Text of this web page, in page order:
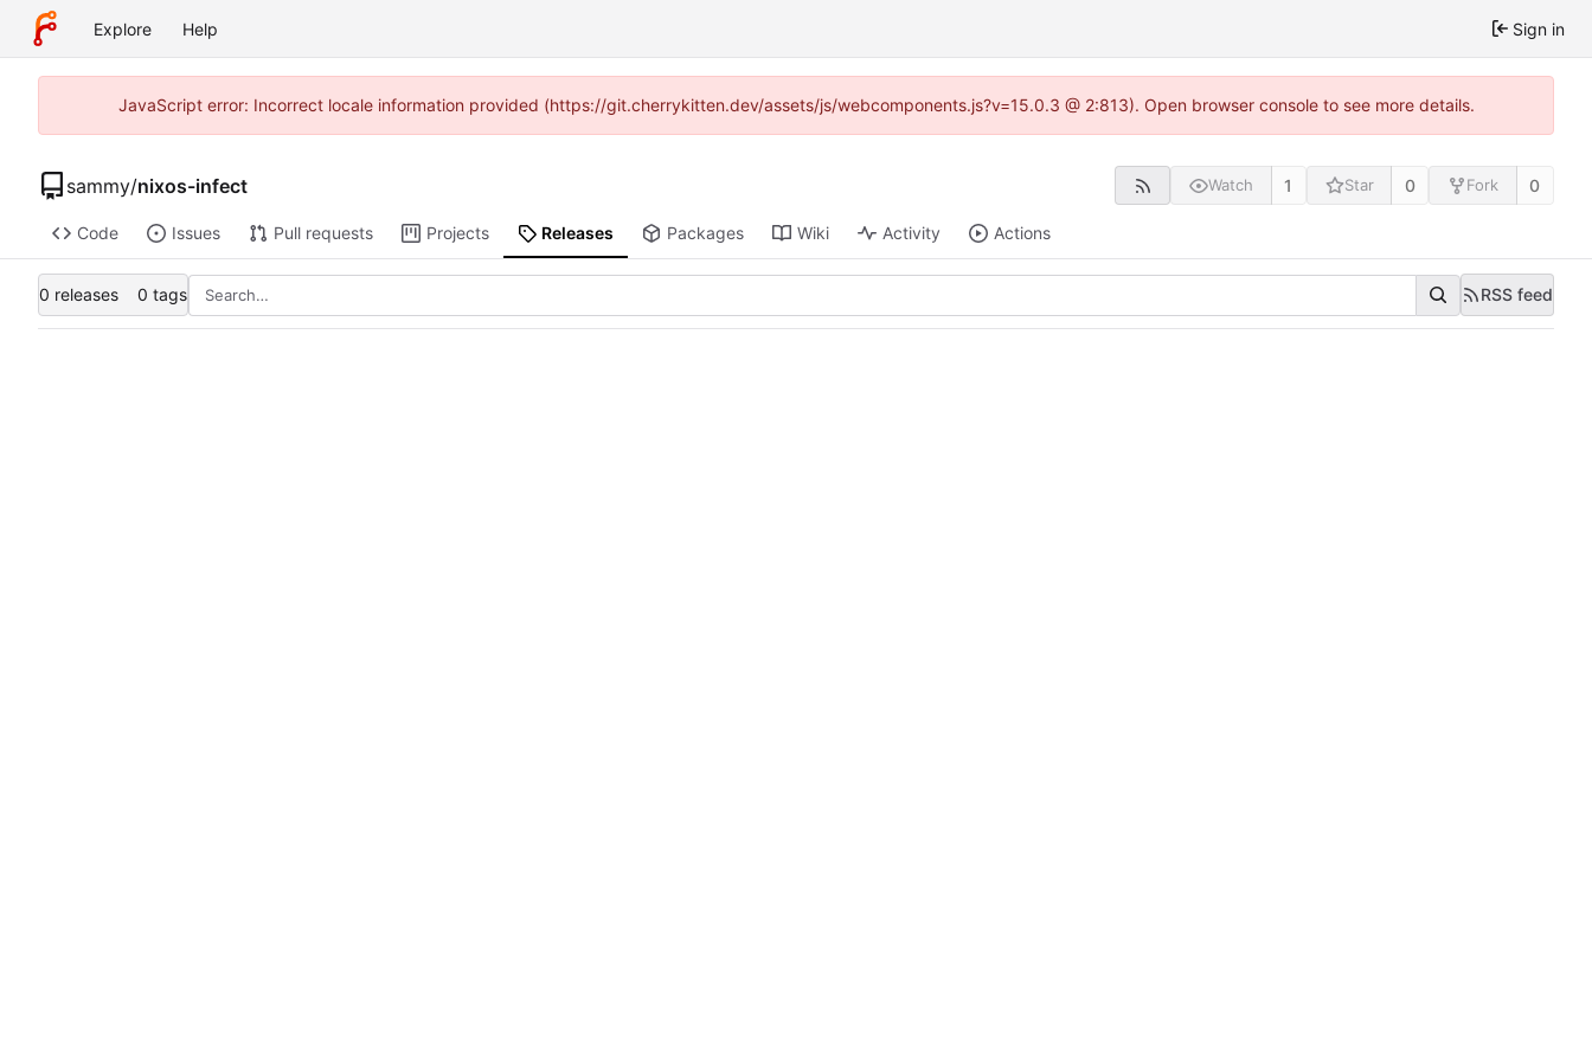
Explore Help Sign in
JavaScript error: Incorrect locale information provided (https://git.cherrykitten.dev/assets/js/webcomponents.js?v=15.0.3 @ 2:813). Open browser console to see more details.
sammy/nixos-infect Watch 1 Star 0 Fork 0
Code Issues Pull requests Projects Releases Packages Wiki Activity Actions
0 releases 0 tags RSS feed